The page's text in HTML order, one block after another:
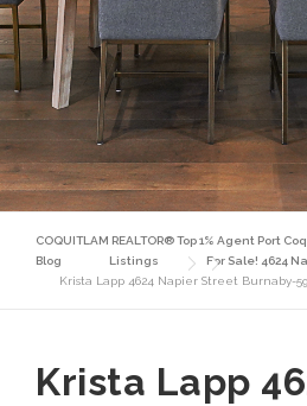
COQUITLAM REALTOR® Top 1% Agent Port
Blog
Listings
For Sale! 4624
Krista Lapp 4624 Napier Street Burnaby-59
Krista Lapp